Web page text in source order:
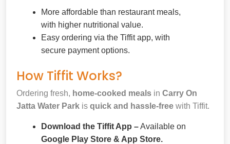
More affordable than restaurant meals,
with higher nutritional value.
Easy ordering via the Tiffit app, with
secure payment options.
How Tiffit Works?
Ordering fresh, home-cooked meals in Carry On
Jatta Water Park is quick and hassle-free with Tiffit.
Download the Tiffit App –Available on
Google Play Store & App Store.